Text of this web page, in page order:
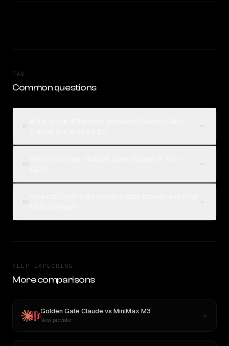
FAQ
Common questions
KEEP EXPLORING
More comparisons
Golden Gate Claude vs MiniMax M3
New provider